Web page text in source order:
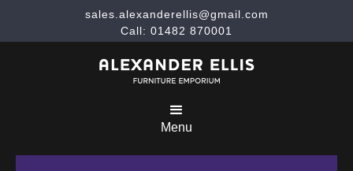
sales.alexanderellis@gmail.com
Call: 01482 870001
Menu